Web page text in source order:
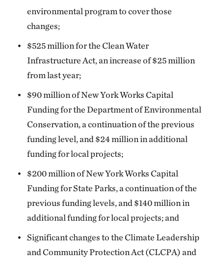
environmental program to cover those
changes;
$525 million for the Clean Water
Infrastructure Act, an increase of $25 million
from last year;
$90 million of New York Works Capital
Funding for the Department of Environmental
Conservation, a continuation of the previous
funding level, and $24 million in additional
funding for local projects;
$200 million of New York Works Capital
Funding for State Parks, a continuation of the
previous funding levels, and $140 million in
additional funding for local projects; and
Significant changes to the Climate Leadership
and Community Protection Act (CLCPA) and